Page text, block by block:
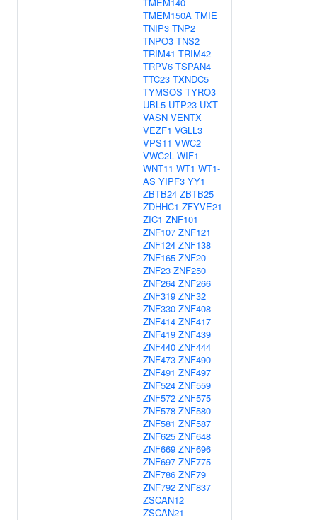
TMEM150A TMIE
TNIP3 TNP2
TNPO3 TNS2
TRIM41 TRIM42
TRPV6 TSPAN4
TTC23 TXNDC5
TYMSOS TYRO3
UBL5 UTP23 UXT
VASN VENTX
VEZF1 VGLL3
VPS11 VWC2
VWC2L WIF1
WNT11 WT1 WT1-
AS YIPF3 YY1
ZBTB24 ZBTB25
ZDHHC1 ZFYVE21
ZIC1 ZNF101
ZNF107 ZNF121
ZNF124 ZNF138
ZNF165 ZNF20
ZNF23 ZNF250
ZNF264 ZNF266
ZNF319 ZNF32
ZNF330 ZNF408
ZNF414 ZNF417
ZNF419 ZNF439
ZNF440 ZNF444
ZNF473 ZNF490
ZNF491 ZNF497
ZNF524 ZNF559
ZNF572 ZNF575
ZNF578 ZNF580
ZNF581 ZNF587
ZNF625 ZNF648
ZNF669 ZNF696
ZNF697 ZNF775
ZNF786 ZNF79
ZNF792 ZNF837
ZSCAN12
ZSCAN21